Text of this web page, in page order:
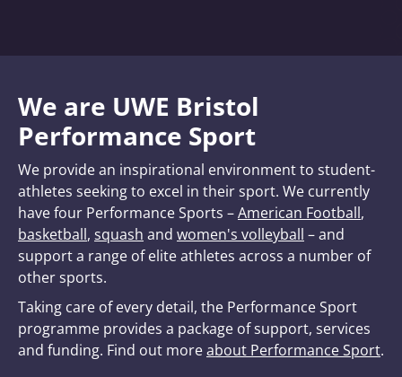
We are UWE Bristol
Performance Sport
We provide an inspirational environment to student-
athletes seeking to excel in their sport. We currently
have four Performance Sports –American Football,
basketball, squash and women's volleyball – and
support a range of elite athletes across a number of
other sports.
Taking care of every detail, the Performance Sport
programme provides a package of support, services
and funding. Find out moreabout Performance Sport.